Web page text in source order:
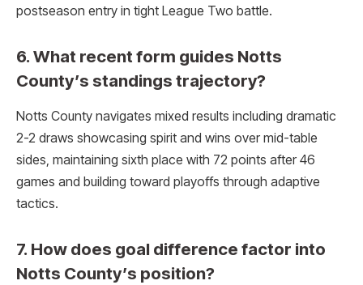
postseason entry in tight League Two battle.​
6. What recent form guides Notts
County’s standings trajectory?
Notts County navigates mixed results including dramatic
2-2 draws showcasing spirit and wins over mid-table
sides, maintaining sixth place with 72 points after 46
games and building toward playoffs through adaptive
tactics.
7. How does goal difference factor into
Notts County’s position?